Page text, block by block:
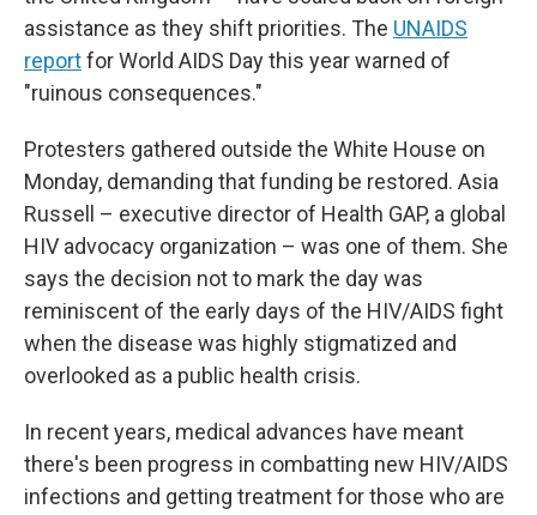
assistance as they shift priorities. The UNAIDS
reportfor World AIDS Day this year warned of
"ruinous consequences."
Protesters gathered outside the White House on
Monday, demanding that funding be restored. Asia
Russell – executive director of Health GAP, a global
HIV advocacy organization – was one of them. She
says the decision not to mark the day was
reminiscent of the early days of the HIV/AIDS fight
when the disease was highly stigmatized and
overlooked as a public health crisis.
In recent years, medical advances have meant
there's been progress in combatting new HIV/AIDS
infections and getting treatment for those who are